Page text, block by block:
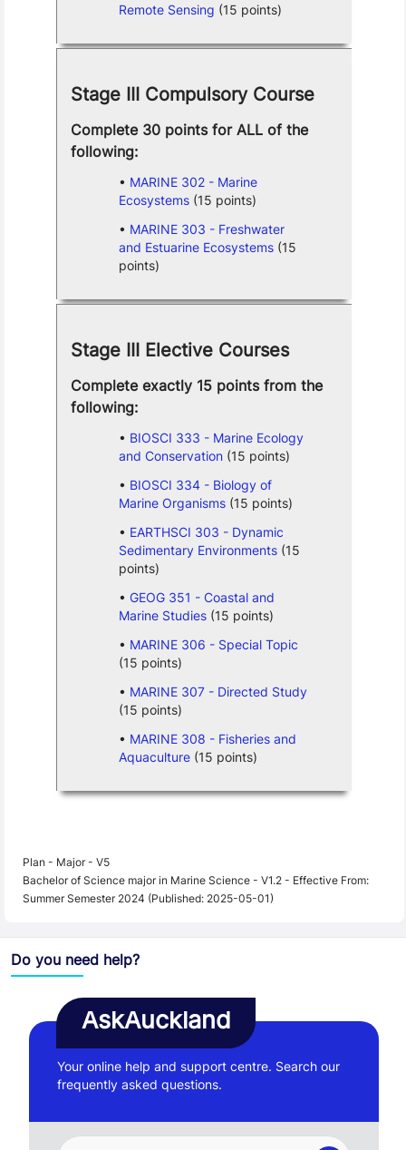
Remote Sensing (15 points)
Stage III Compulsory Course
Complete 30 points for ALL of the
following:
MARINE 302 - Marine
Ecosystems(15 points)
MARINE 303 - Freshwater
and Estuarine Ecosystems(15
points)
Stage III Elective Courses
Complete exactly 15 points from the
following:
BIOSCI 333 - Marine Ecology
and Conservation(15 points)
BIOSCI 334 - Biology of
Marine Organisms(15 points)
EARTHSCI 303 - Dynamic
Sedimentary Environments(15
points)
GEOG 351 - Coastal and
Marine Studies(15 points)
MARINE 306 - Special Topic
(15 points)
MARINE 307 - Directed Study
(15 points)
MARINE 308 - Fisheries and
Aquaculture(15 points)
Plan - Major - V5
Bachelor of Science major in Marine Science - V1.2 - Effective From:
Summer Semester 2024 (Published: 2025-05-01)
Do you need help?
AskAuckland
Your online help and support centre. Search our
frequently asked questions.